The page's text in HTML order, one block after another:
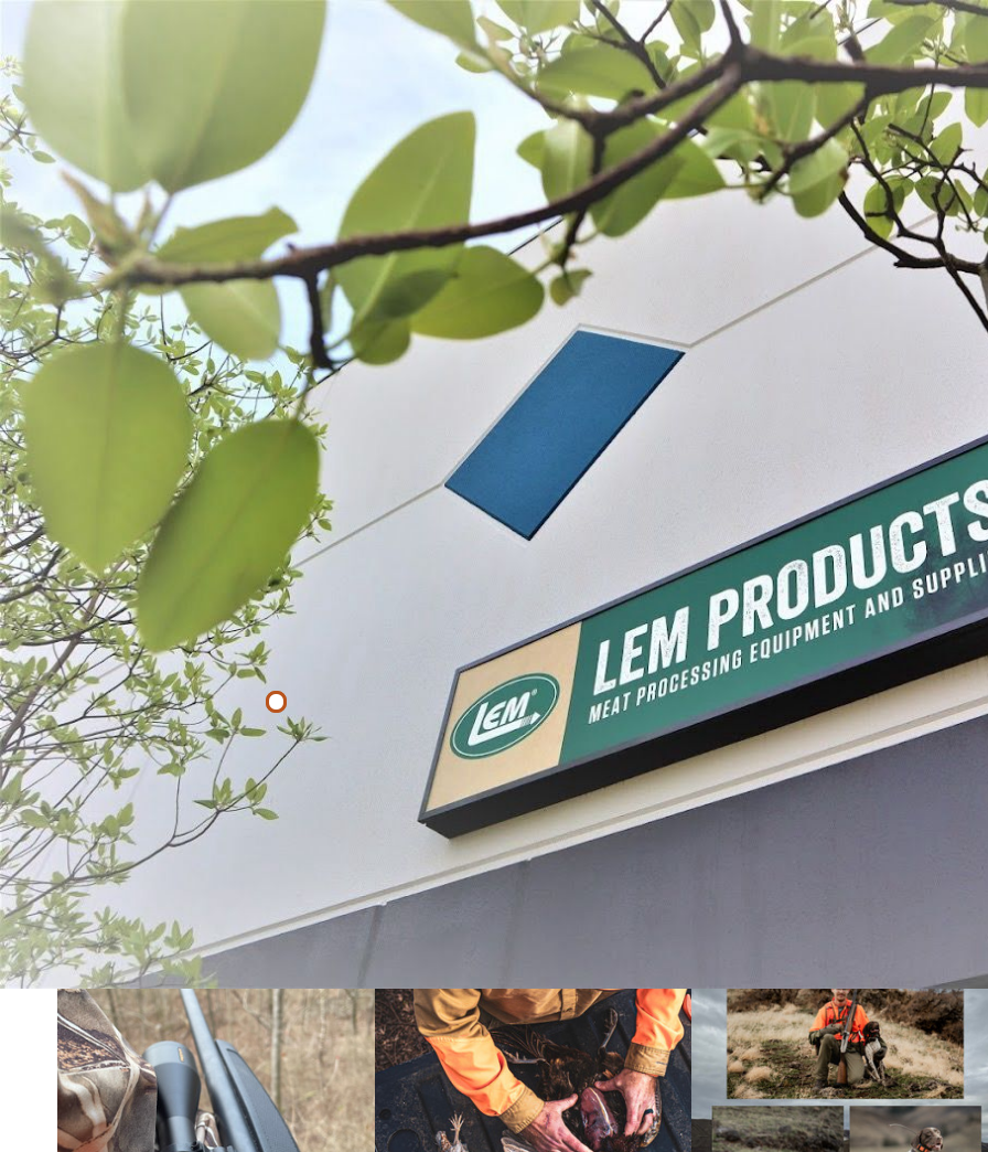
WANT TO BE FEATURED? TRACK YOUR ORDER STORE LOCATOR WARRANTY
(877) 536-7763 SHOP ALL PREPARE PROCESS PRESERVE
Home Shop All Refurbished
REFURBISHED
Filter By
Price
$
Products
There are no products listed under this category.